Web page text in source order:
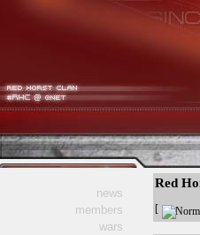
news
members
wars
Red
[